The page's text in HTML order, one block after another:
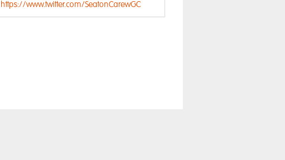
https://www.twitter.com/SeatonCarewGC